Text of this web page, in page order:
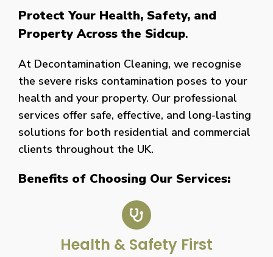
Protect Your Health, Safety, and
Property Across the Sidcup.
At Decontamination Cleaning, we recognise
the severe risks contamination poses to your
health and your property. Our professional
services offer safe, effective, and long-lasting
solutions for both residential and commercial
clients throughout the UK.
Benefits of Choosing Our Services:
Health & Safety First